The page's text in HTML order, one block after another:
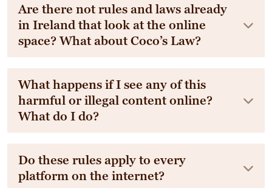
Are there not rules and laws already
in Ireland that look at the online
space? What about Coco’s Law?
What happens if I see any of this
harmful or illegal content online?
What do I do?
Do these rules apply to every
platform on the internet?